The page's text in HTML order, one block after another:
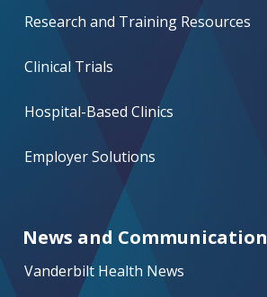
Research and Training Resources
Clinical Trials
Hospital-Based Clinics
Employer Solutions
News and Communication
Vanderbilt Health News